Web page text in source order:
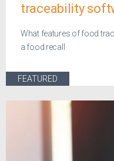
traceability
What features of food
a food recall
FEATURED